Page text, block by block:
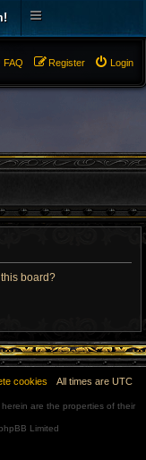
Login
Register
FAQ
board?
All times are UTC
cookies
are the properties of their
Limited